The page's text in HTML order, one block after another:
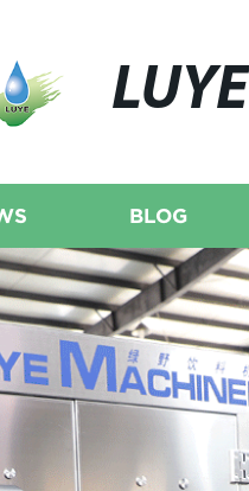
LUYE
BLOG